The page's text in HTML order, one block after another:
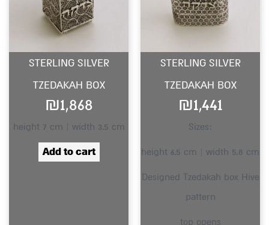
STERLING SILVER
TZEDAKAH BOX
₪1,868
height 7 cm | width 3.5 cm
Add to cart
STERLING SILVER
TZEDAKAH BOX
₪1,441
Sizes:
height 6.5 cm | width 5.8 cm
Designed Tzedakah box Hive
pattern
top opens